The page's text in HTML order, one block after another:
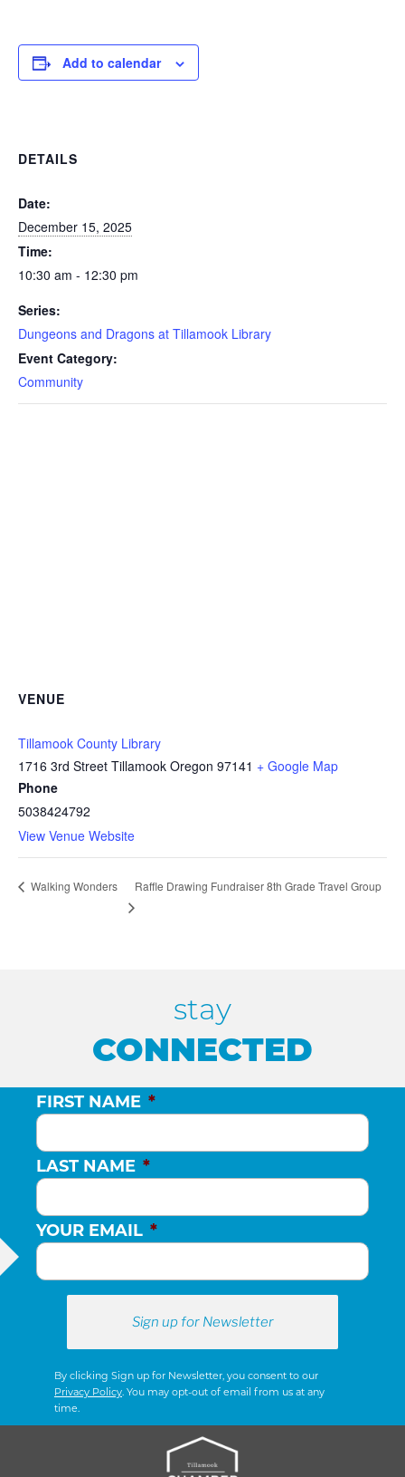
Add to calendar
DETAILS
Date:
December 15, 2025
Time:
10:30 am - 12:30 pm
Series:
Dungeons and Dragons at Tillamook Library
Event Category:
Community
VENUE
Tillamook County Library
1716 3rd Street Tillamook Oregon 97141 + Google Map
Phone
5038424792
View Venue Website
Walking Wonders Raffle Drawing Fundraiser 8th Grade Travel Group
stay
CONNECTED
FIRST NAME *
LAST NAME *
YOUR EMAIL *
By clicking Sign up for Newsletter, you consent to our
Privacy Policy. You may opt-out of email from us at any
time.